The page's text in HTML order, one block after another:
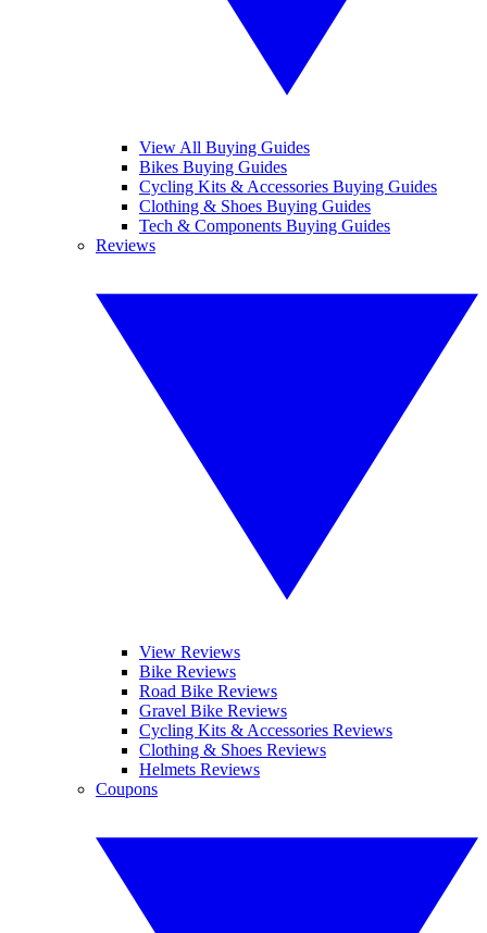
View All Buying Guides
Bikes Buying Guides
Cycling Kits & Accessories Buying Guides
Clothing & Shoes Buying Guides
Tech & Components Buying Guides
Reviews
View Reviews
Bike Reviews
Road Bike Reviews
Gravel Bike Reviews
Cycling Kits & Accessories Reviews
Clothing & Shoes Reviews
Helmets Reviews
Coupons